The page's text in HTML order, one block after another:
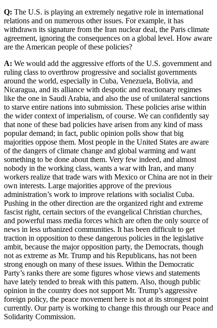
Q: The U.S. is playing an extremely negative role in international
relations and on numerous other issues. For example, it has
withdrawn its signature from the Iran nuclear deal, the Paris climate
agreement, ignoring the consequences on a global level. How aware
are the American people of these policies?
A: We would add the aggressive efforts of the U.S. government and
ruling class to overthrow progressive and socialist governments
around the world, especially in Cuba, Venezuela, Bolivia, and
Nicaragua, and its alliance with despotic and reactionary regimes
like the one in Saudi Arabia, and also the use of unilateral sanctions
to starve entire nations into submission. These policies arise within
the wider context of imperialism, of course. We can confidently say
that none of these bad policies have arisen from any kind of mass
popular demand; in fact, public opinion polls show that big
majorities oppose them. Most people in the United States are aware
of the dangers of climate change and global warming and want
something to be done about them. Very few indeed, and almost
nobody in the working class, wants a war with Iran, and many
workers realize that trade wars with Mexico or China are not in their
own interests. Large majorities approve of the previous
administration’s work to improve relations with socialist Cuba.
Pushing in the other direction are the organized right and extreme
fascist right, certain sectors of the evangelical Christian churches,
and powerful mass media forces which are often the only source of
news in less urbanized communities. It has been difficult to get
traction in opposition to these dangerous policies in the legislative
ambit, because the major opposition party, the Democrats, though
not as extreme as Mr. Trump and his Republicans, has not been
strong enough on many of these issues. Within the Democratic
Party’s ranks there are some figures whose views and statements
have lately tended to break with this pattern. Also, though public
opinion in the country does not support Mr. Trump’s aggressive
foreign policy, the peace movement here is not at its strongest point
currently. Our party is working to change this through our Peace and
Solidarity Commission.